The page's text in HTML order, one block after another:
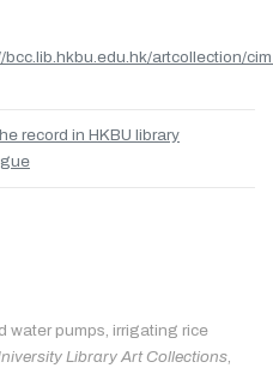
bcc.lib.hkbu.edu.hk/artcollection/
record in HKBU library
water pumps, irrigating rice
Library Art Collections,